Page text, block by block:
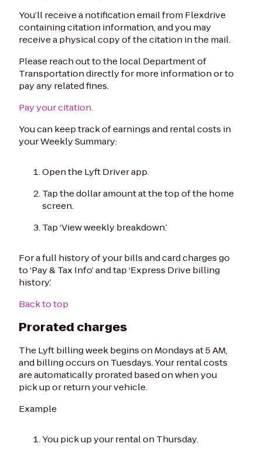
You’ll receive a notification email from Flexdrive
containing citation information, and you may
receive a physical copy of the citation in the mail.
Please reach out to the local Department of
Transportation directly for more information or to
pay any related fines.
Pay your citation.
You can keep track of earnings and rental costs in
your Weekly Summary:
Open the Lyft Driver app.
Tap the dollar amount at the top of the home
screen.
Tap ‘View weekly breakdown.’
For a full history of your bills and card charges go
to ‘Pay & Tax Info’ and tap ‘Express Drive billing
history.’
Back to top
Prorated charges
The Lyft billing week begins on Mondays at 5 AM,
and billing occurs on Tuesdays. Your rental costs
are automatically prorated based on when you
pick up or return your vehicle.
Example
You pick up your rental on Thursday.